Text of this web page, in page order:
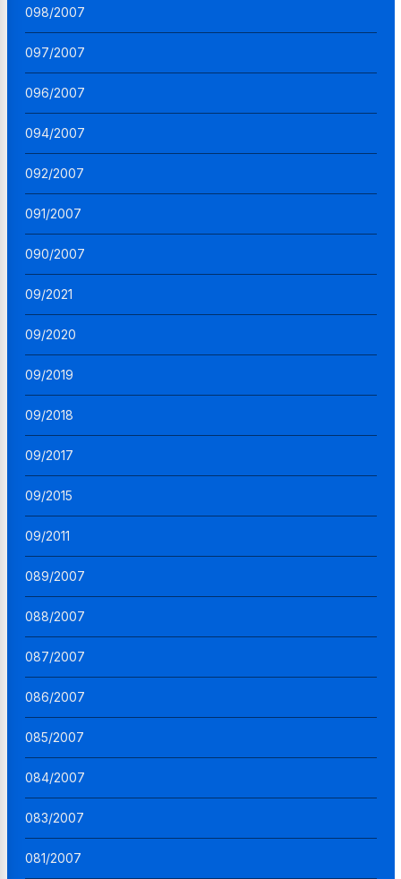
098/2007
097/2007
096/2007
094/2007
092/2007
091/2007
090/2007
09/2021
09/2020
09/2019
09/2018
09/2017
09/2015
09/2011
089/2007
088/2007
087/2007
086/2007
085/2007
084/2007
083/2007
081/2007